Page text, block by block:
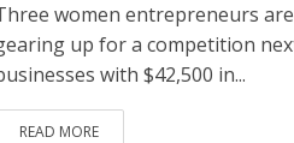
women entrepreneurs
up for a competition
with $42,500 in...
READ MORE